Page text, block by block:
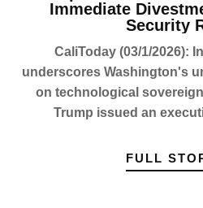
Immediate
Security
CaliToday (03/1/2026):
underscores Washington's
on technological
Trump issued an
FULL